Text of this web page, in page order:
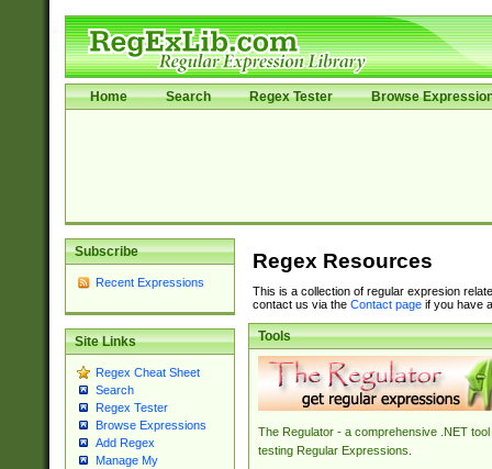
Home Search Regex Tester Browse
Subscribe
Recent Expressions
Site Links
Regex Cheat Sheet
Search
Regex Tester
Browse Expressions
Add Regex
Manage My
Regex Resources
This is a collection of regular expresion
contact us via the Contact pageif you have
Tools
The Regulator - a comprehensive .NET tool
testing Regular Expressions.